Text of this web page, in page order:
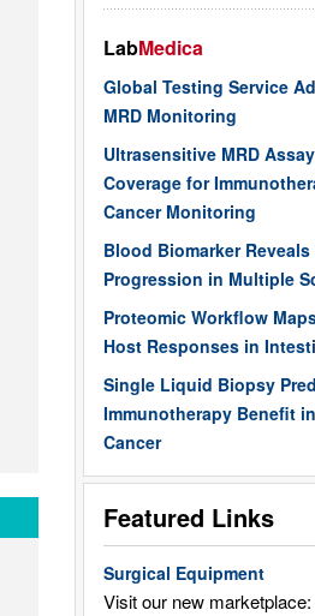
LabMedica
Global Testing Service
MRD Monitoring
Ultrasensitive MRD
Coverage for
Cancer Monitoring
Blood Biomarker
Progression in Multiple
Proteomic Workflow
Host Responses in
Single Liquid Biopsy
Immunotherapy Benefit
Cancer
Featured Links
Surgical Equipment
Visit our new